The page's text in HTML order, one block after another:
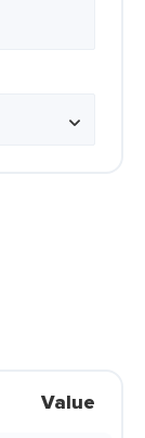
Value